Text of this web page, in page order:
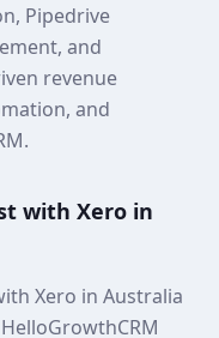
Pipedrive
and
revenue
and
with Xero in
Xero in Australia